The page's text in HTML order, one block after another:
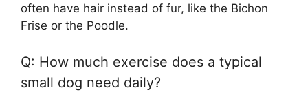
often have hair instead of fur, like the Bichon
Frise or the Poodle.
Q: How much exercise does a typical
small dog need daily?